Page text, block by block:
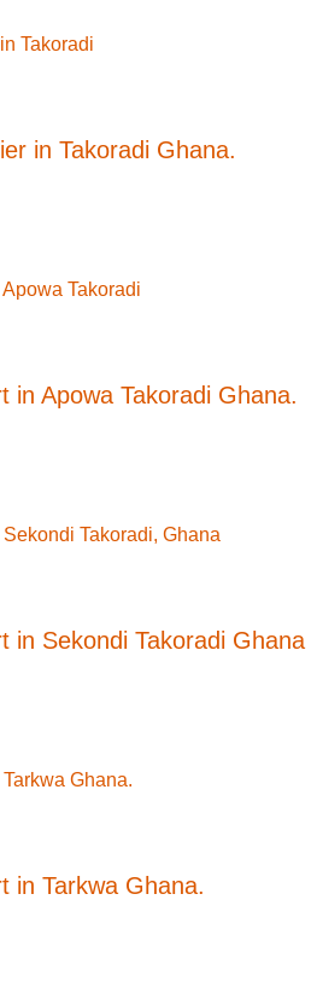
in Takoradi Ghana.
in Apowa Takoradi Ghana.
in Sekondi Takoradi Ghana
in Tarkwa Ghana.